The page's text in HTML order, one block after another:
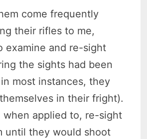
come frequently
their rifles to me,
examine and re-sight
the sights had been
most instances, they
in their fright).
when applied to, re-sight
until they would shoot